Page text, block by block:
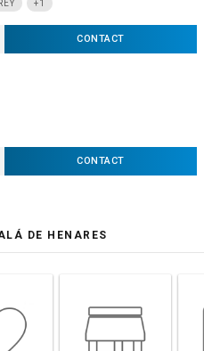
+1
CONTACT
CONTACT
DE HENARES